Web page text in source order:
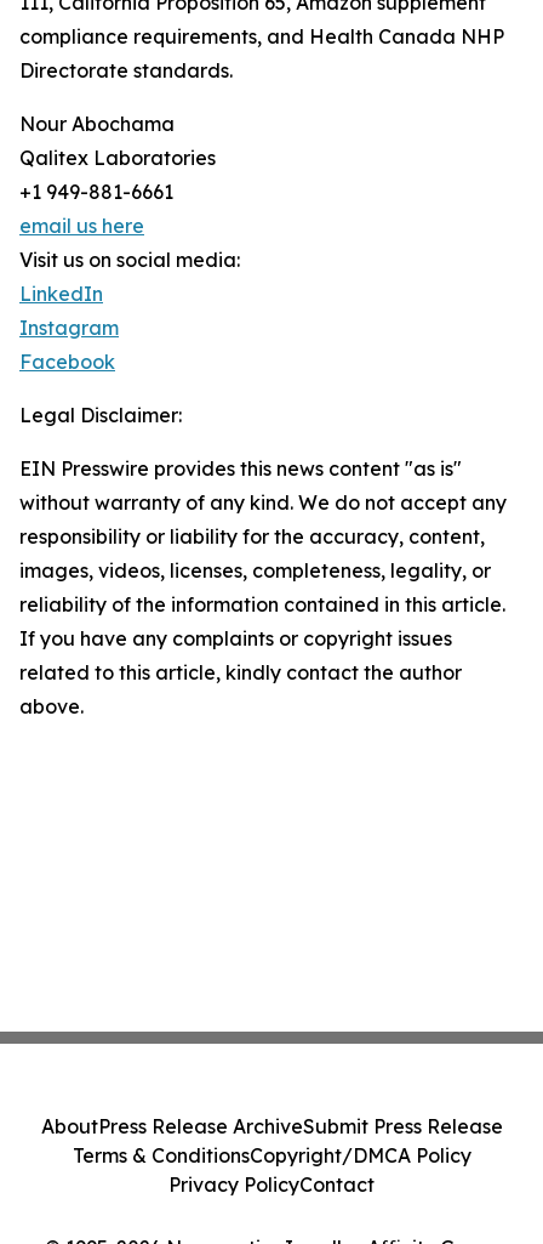
compliance requirements, and Health Canada NHP
Directorate standards.
Nour Abochama
Qalitex Laboratories
+1 949-881-6661
email us here
Visit us on social media:
LinkedIn
Instagram
Facebook
Legal Disclaimer:
EIN Presswire provides this news content "as is"
without warranty of any kind. We do not accept any
responsibility or liability for the accuracy, content,
images, videos, licenses, completeness, legality, or
reliability of the information contained in this article.
If you have any complaints or copyright issues
related to this article, kindly contact the author
above.
AboutPress Release ArchiveSubmit Press Release
Terms & ConditionsCopyright/DMCA Policy
Privacy PolicyContact